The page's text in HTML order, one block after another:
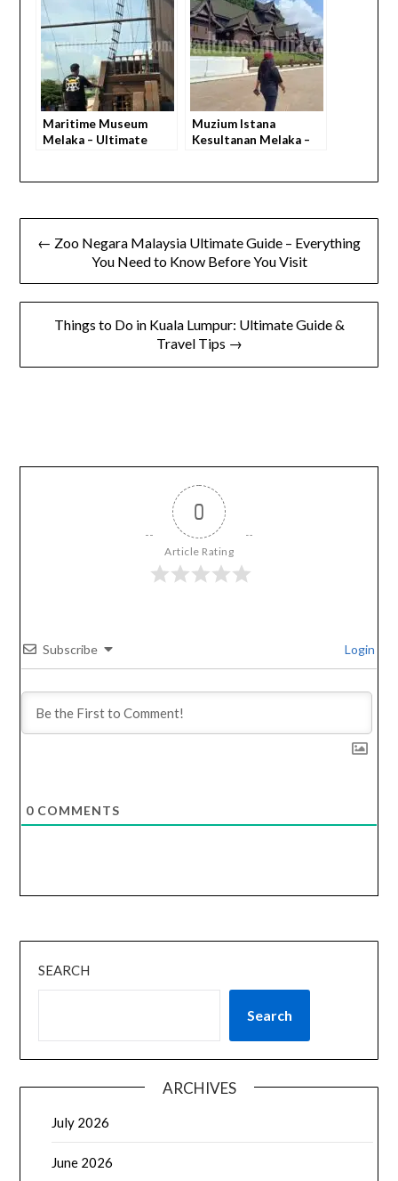
Maritime Museum
Melaka – Ultimate
Muzium Istana
Kesultanan Melaka –
← Zoo Negara Malaysia Ultimate Guide – Everything
You Need to Know Before You Visit
Things to Do in Kuala Lumpur: Ultimate Guide &
Travel Tips →
0
Article Rating
Subscribe Login
0 COMMENTS
SEARCH
Search
ARCHIVES
July 2026
June 2026